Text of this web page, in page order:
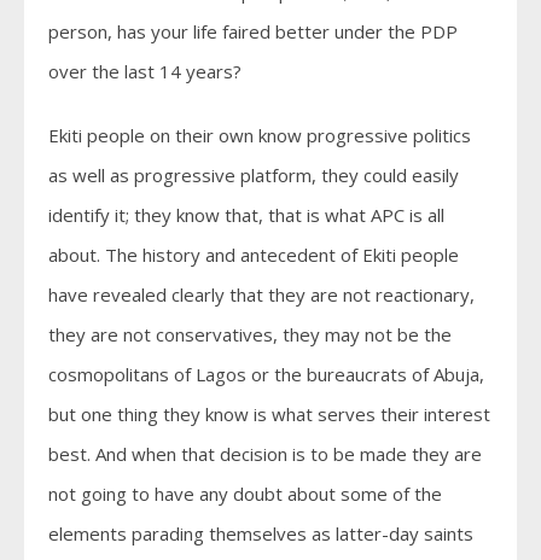
person, has your life faired better under the PDP
over the last 14 years?
Ekiti people on their own know progressive politics
as well as progressive platform, they could easily
identify it; they know that, that is what APC is all
about. The history and antecedent of Ekiti people
have revealed clearly that they are not reactionary,
they are not conservatives, they may not be the
cosmopolitans of Lagos or the bureaucrats of Abuja,
but one thing they know is what serves their interest
best. And when that decision is to be made they are
not going to have any doubt about some of the
elements parading themselves as latter-day saints